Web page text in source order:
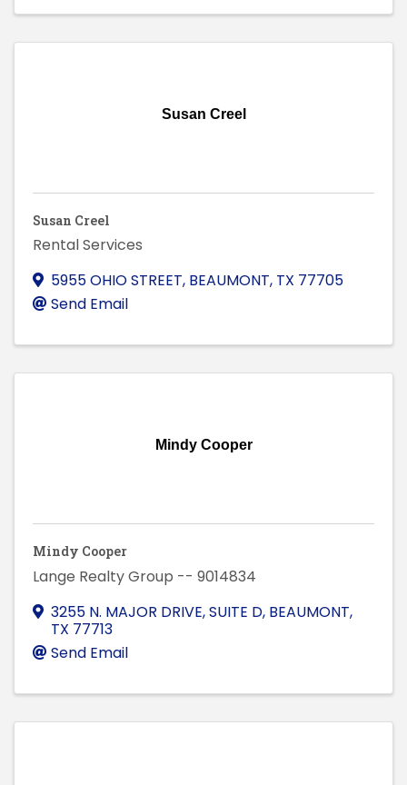
Susan Creel
Susan Creel
Rental Services
5955 OHIO STREET, BEAUMONT, TX 77705
Send Email
Mindy Cooper
Mindy Cooper
Lange Realty Group -- 9014834
3255 N. MAJOR DRIVE, SUITE D, BEAUMONT,
TX 77713
Send Email